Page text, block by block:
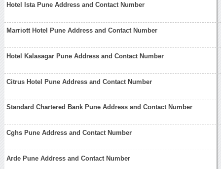
Hotel Ista Pune Address and Contact Number
Marriott Hotel Pune Address and Contact Number
Hotel Kalasagar Pune Address and Contact Number
Citrus Hotel Pune Address and Contact Number
Standard Chartered Bank Pune Address and Contact Number
Cghs Pune Address and Contact Number
Arde Pune Address and Contact Number